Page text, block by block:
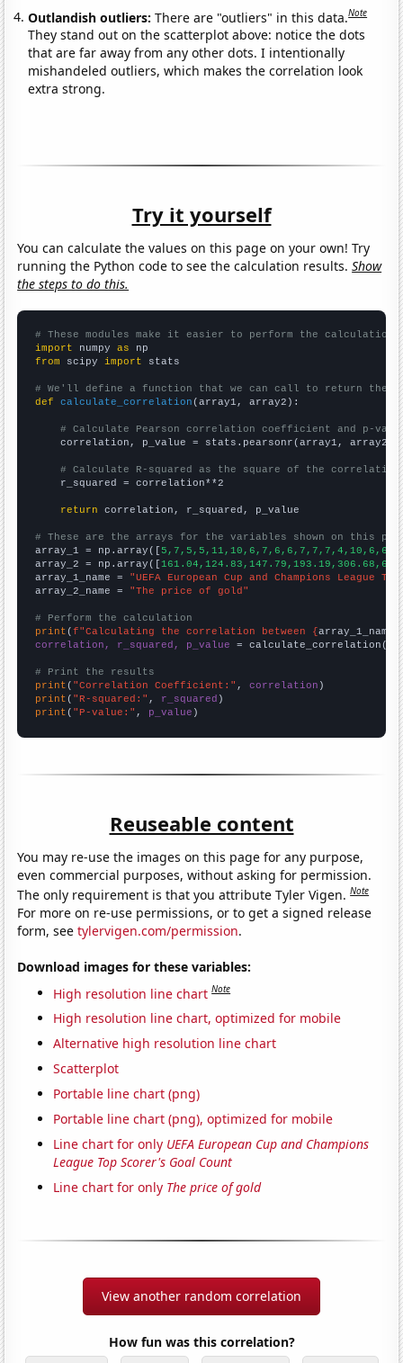
Outlandish outliers:There are "outliers" in this data.Note
They stand out on the scatterplot above: notice the dots
that are far away from any other dots. I intentionally
mishandeled outliers, which makes the correlation look
extra strong.
Try it yourself
You can calculate the values on this page on your own! Try
running the Python code to see the calculation results.Show
the steps to do this.
# These modules make it easier to perform the calculation
import numpy as
from scipy import stats
# We'll define a function that we can call to return the
def
calculate_correlation (array1, array2):
# Calculate Pearson correlation coefficient and p-
    correlation, p_value = stats.pearsonr(array1, array2)
# Calculate R-squared as the square of the
    r_squared = correlation**2
return correlation, r_squared, p_value
# These are the arrays for the variables shown on this
array_1 = np.array([
array_2 = np.array([
array_1_name = "UEFA European Cup and Champions League
array_2_name = "The price of gold"
# Perform the calculation
print (f"Calculating the correlation between {array_1_name
correlation, r_squared, p_value = calculate_correlation(
# Print the results
print ( "Correlation Coefficient:" , correlation
print ( "R-squared:" , r_squared
print ( "P-value:" , p_value )
Reuseable content
You may re-use the images on this page for any purpose,
even commercial purposes, without asking for permission.
The only requirement is that you attribute Tyler Vigen.Note
For more on re-use permissions, or to get a signed release
form, seetylervigen.com/permission.
Download images for these variables:
High resolution line chart Note
High resolution line chart, optimized for mobile
Alternative high resolution line chart
Scatterplot
Portable line chart (png)
Portable line chart (png), optimized for mobile
Line chart for only UEFA European Cup and Champions
League Top Scorer's Goal Count
Line chart for only The price of gold
View another random correlation
How fun was this correlation?